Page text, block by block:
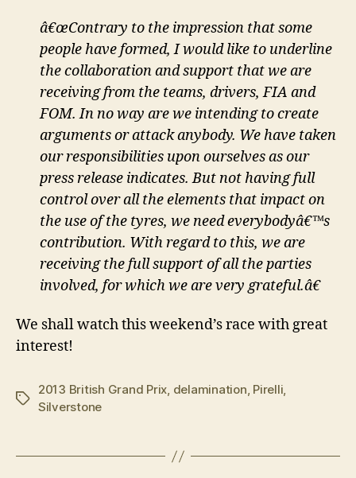
â€œContrary to the impression that some
people have formed, I would like to underline
the collaboration and support that we are
receiving from the teams, drivers, FIA and
FOM. In no way are we intending to create
arguments or attack anybody. We have taken
our responsibilities upon ourselves as our
press release indicates. But not having full
control over all the elements that impact on
the use of the tyres, we need everybodyâ€™s
contribution. With regard to this, we are
receiving the full support of all the parties
involved, for which we are very grateful.â€
We shall watch this weekend’s race with great
interest!
Tags
2013 British Grand Prix, delamination, Pirelli,
Silverstone